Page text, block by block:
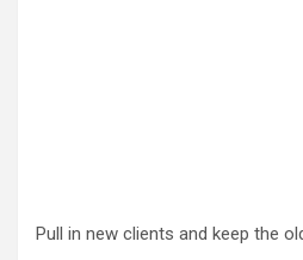
Pull in new clients and keep the